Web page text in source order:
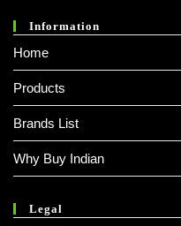
Information
Home
Products
Brands List
Why Buy Indian
Legal